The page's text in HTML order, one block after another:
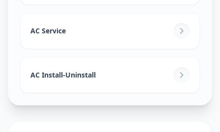
AC Service
AC Install-Uninstall